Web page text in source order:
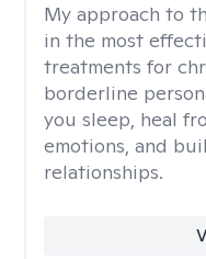
My approach to
in the most
treatments for
borderline
you sleep, heal
emotions, and
relationships.